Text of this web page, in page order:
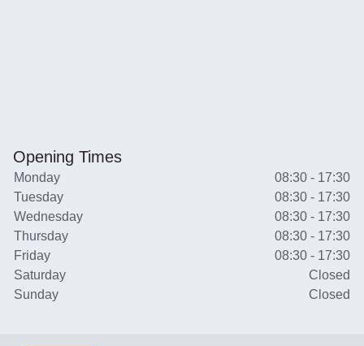
Opening Times
Monday
08:30 - 17:30
Tuesday
08:30 - 17:30
Wednesday
08:30 - 17:30
Thursday
08:30 - 17:30
Friday
08:30 - 17:30
Saturday
Closed
Sunday
Closed